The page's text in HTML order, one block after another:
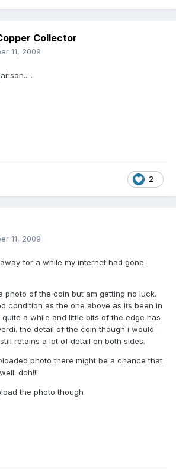
Collector
11, 2009
2
11, 2009
for a while my internet had gone
photo of the coin but am getting no luck.
condition as the one above as its been in
quite a while and little bits of the edge has
the detail of the coin though i would
retains a lot of detail on both sides.
photo there might be a chance that
doh!!!
the photo though